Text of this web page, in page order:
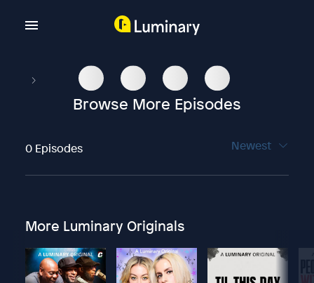
Browse More Episodes
0 Episodes Newest
More Luminary Originals